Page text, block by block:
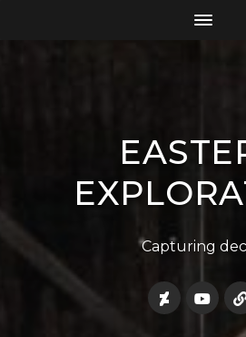
Capturing